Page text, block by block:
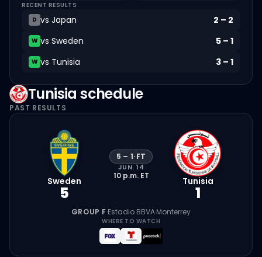
RECENT RESULTS
D vs Japan 2 – 2
W vs Sweden 5 – 1
W vs Tunisia 3 – 1
Tunisia schedule
PAST RESULTS
Sweden
5
5 – 1·FT
JUN. 14
10 p.m.ET Tunisia
1
GROUP F·Estadio BBVA·Monterrey
WHERE TO WATCH